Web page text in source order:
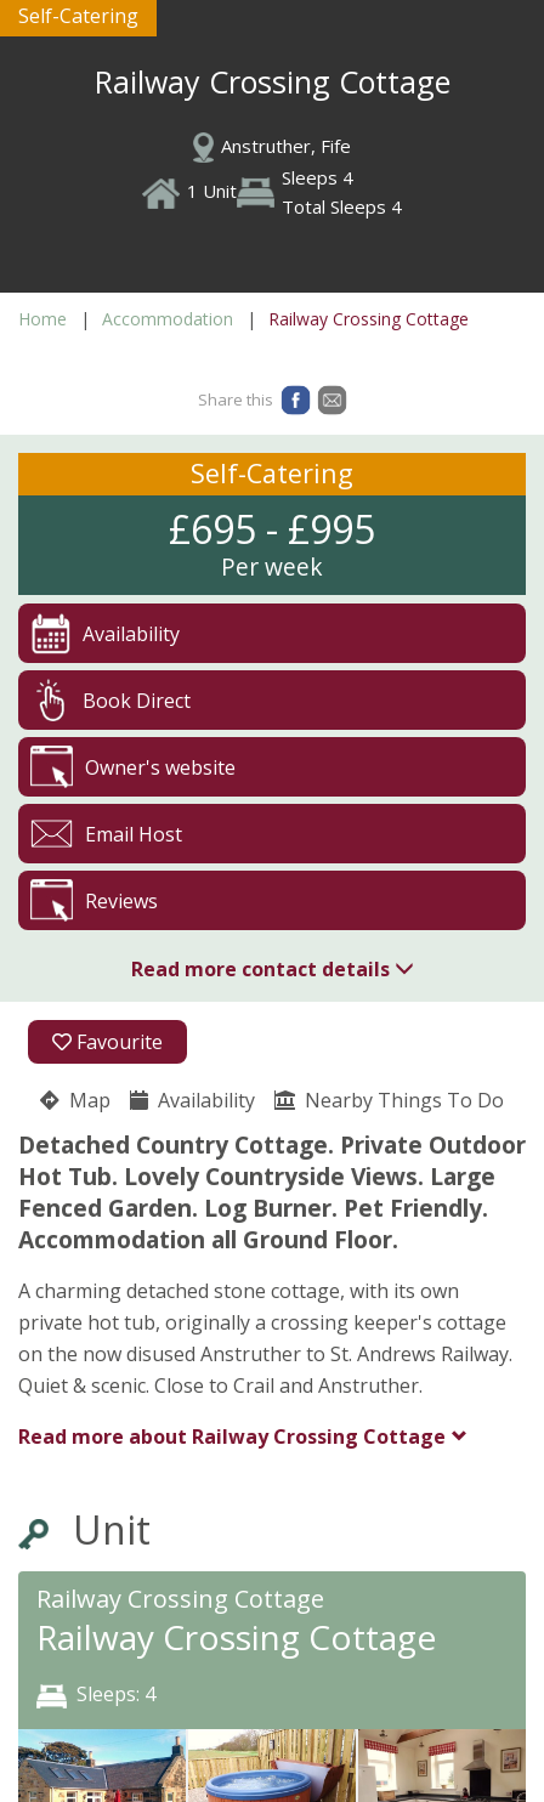
Self-Catering
Railway Crossing Cottage
Anstruther, Fife
1 Unit
Sleeps 4
Total Sleeps 4
Home Accommodation Railway Crossing Cottage
Favourite
Map Availability Nearby Things To Do
Detached Country Cottage. Private Outdoor
Hot Tub. Lovely Countryside Views. Large
Fenced Garden. Log Burner. Pet Friendly.
Accommodation all Ground Floor.
A charming detached stone cottage, with its own
private hot tub, originally a crossing keeper's cottage
on the now disused Anstruther to St. Andrews Railway.
Quiet & scenic. Close to Crail and Anstruther.
Read more about Railway Crossing Cottage
Unit
Railway Crossing Cottage
Railway Crossing Cottage
Sleeps: 4
Share this
Self-Catering
£695 - £995
Per week
Availability
Book Direct
Owner's website
Email Host
Reviews
Read more contact details
01337 828032
07817 452088
Railway Crossing Cottage
Kate Greig
Crail
Anstruther
Fife